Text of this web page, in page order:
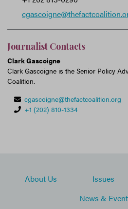
Journalist Contacts
Clark Gascoigne
Clark Gascoigne is the Senior Policy
Coalition.
cgascoigne@thefactcoalition.org
+1 (202) 810-1334
About Us Issues
News &